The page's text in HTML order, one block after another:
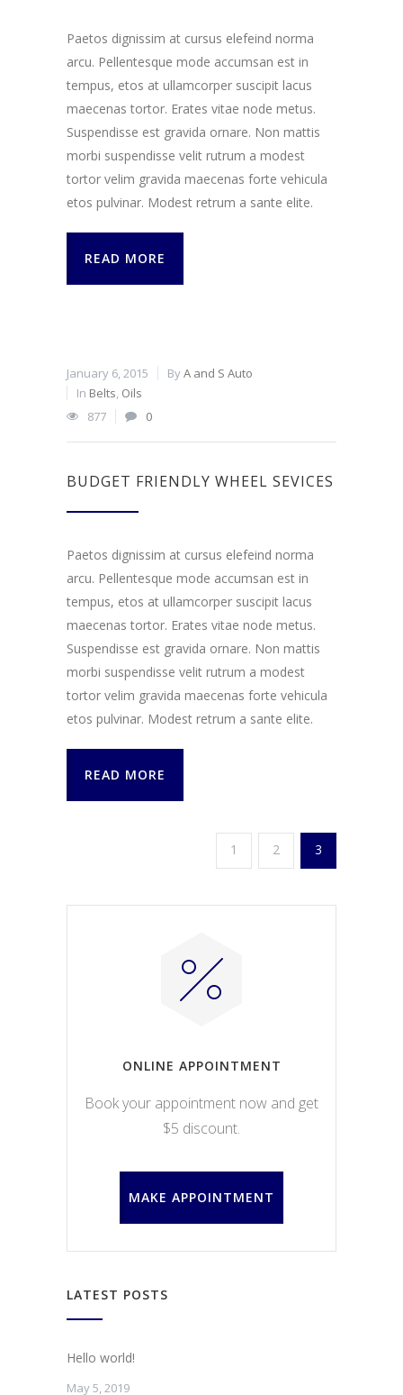
Paetos dignissim at cursus elefeind norma
arcu. Pellentesque mode accumsan est in
tempus, etos at ullamcorper suscipit lacus
maecenas tortor. Erates vitae node metus.
Suspendisse est gravida ornare. Non mattis
morbi suspendisse velit rutrum a modest
tortor velim gravida maecenas forte vehicula
etos pulvinar. Modest retrum a sante elite.
READ MORE
January 6, 2015 ByA and S Auto
In Belts, Oils
877
0
BUDGET FRIENDLY WHEEL SEVICES
Paetos dignissim at cursus elefeind norma
arcu. Pellentesque mode accumsan est in
tempus, etos at ullamcorper suscipit lacus
maecenas tortor. Erates vitae node metus.
Suspendisse est gravida ornare. Non mattis
morbi suspendisse velit rutrum a modest
tortor velim gravida maecenas forte vehicula
etos pulvinar. Modest retrum a sante elite.
READ MORE
1 2 3
ONLINE APPOINTMENT
Book your appointment now and get
$5 discount.
MAKE APPOINTMENT
LATEST POSTS
Hello world!
May 5, 2019